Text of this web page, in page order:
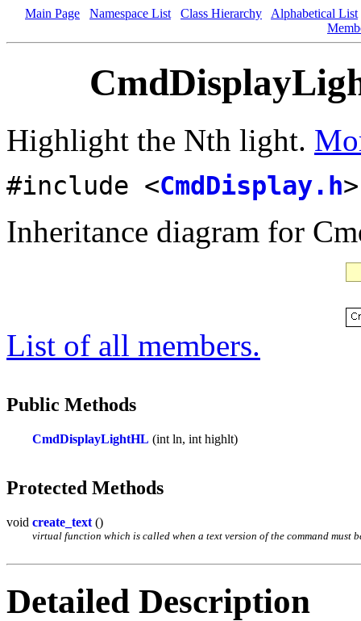
Main Page Namespace List Class Hierarchy
Alphabetical List
Highlight the Nth light.
#include <CmdDisplay.h>
Inheritance diagram for
List of all members.
Public Methods
CmdDisplayLightHL (int ln, int highlt)
Protected Methods
void create_text ()
virtual function which is called when a text version of the command must
Detailed Description